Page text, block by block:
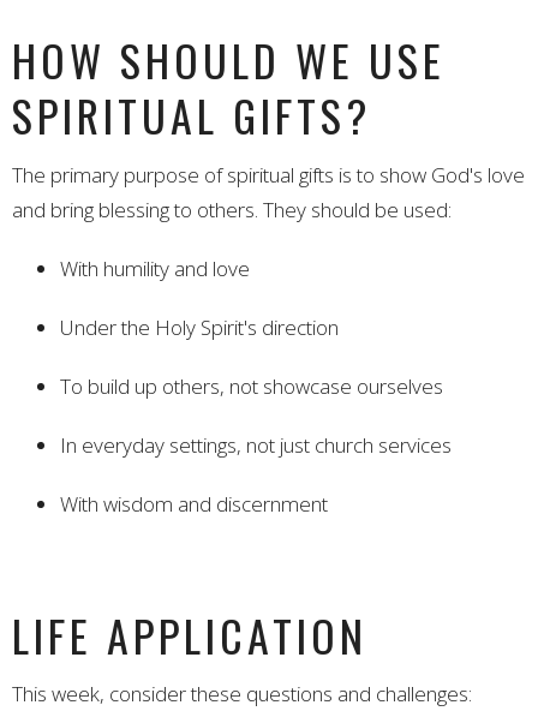
HOW SHOULD WE USE
SPIRITUAL GIFTS?
The primary purpose of spiritual gifts is to show God's love
and bring blessing to others. They should be used:
With humility and love
Under the Holy Spirit's direction
To build up others, not showcase ourselves
In everyday settings, not just church services
With wisdom and discernment
LIFE APPLICATION
This week, consider these questions and challenges: